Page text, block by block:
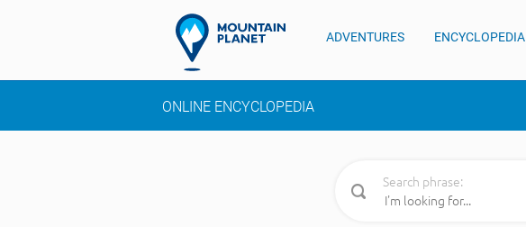
ADVENTURES ENCYCLOPEDIA
ONLINE ENCYCLOPEDIA
Search phrase: